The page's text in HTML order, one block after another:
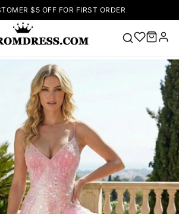
$5 OFF FOR FIRST ORDER
V Neck Prom
Lace-
up Wedding
Dresses
Sleeveless
Homecoming
Dress Lace
Wedding